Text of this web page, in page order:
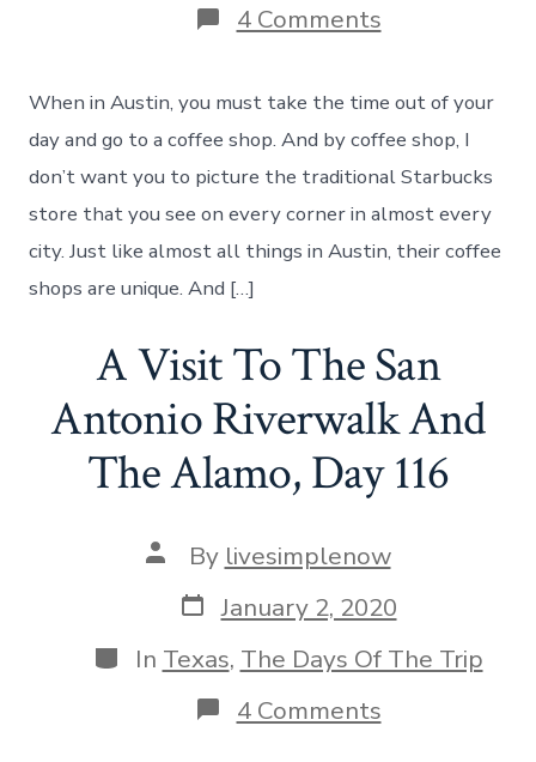
4 Commentson
Austin
Shops
–
Where
Everyone
Is
Welcome,
118
When in Austin, you must take the time out of your
day and go to a coffee shop. And by coffee shop, I
don’t want you to picture the traditional Starbucks
store that you see on every corner in almost every
city. Just like almost all things in Austin, their coffee
shops are unique. And […]
A Visit To The San
Antonio Riverwalk And
The Alamo, Day 116
Post
author
By livesimplenow
Post
date
January 2, 2020
Categories
In Texas, The Days Of The Trip
4 Commentson
A